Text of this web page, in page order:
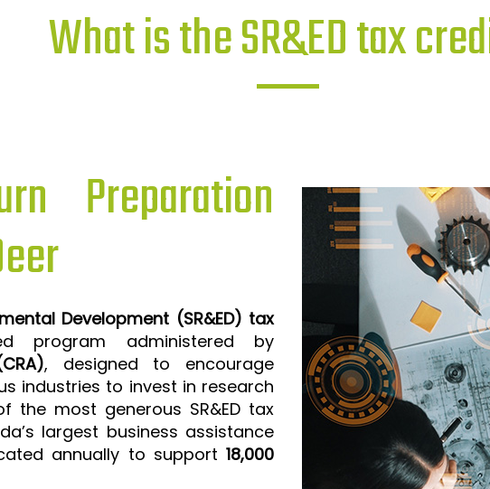
What is the SR&ED tax
Preparation
Development (SR&ED) tax
program administered by
, designed to encourage
industries to invest in research
the most generous SR&ED tax
largest business assistance
annually to support18,000